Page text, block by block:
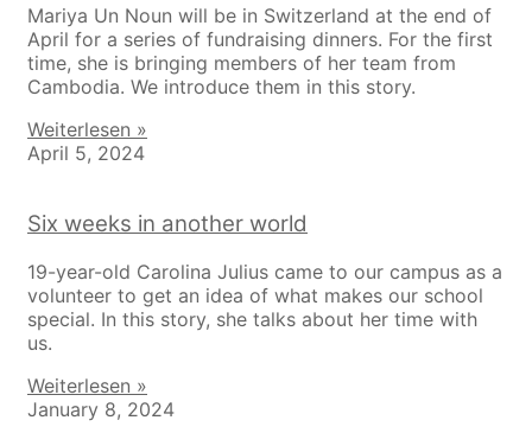
Mariya Un Noun will be in Switzerland at the end of
April for a series of fundraising dinners. For the first
time, she is bringing members of her team from
Cambodia. We introduce them in this story.
Weiterlesen »
April 5, 2024
Six weeks in another world
19-year-old Carolina Julius came to our campus as a
volunteer to get an idea of what makes our school
special. In this story, she talks about her time with
us.
Weiterlesen »
January 8, 2024